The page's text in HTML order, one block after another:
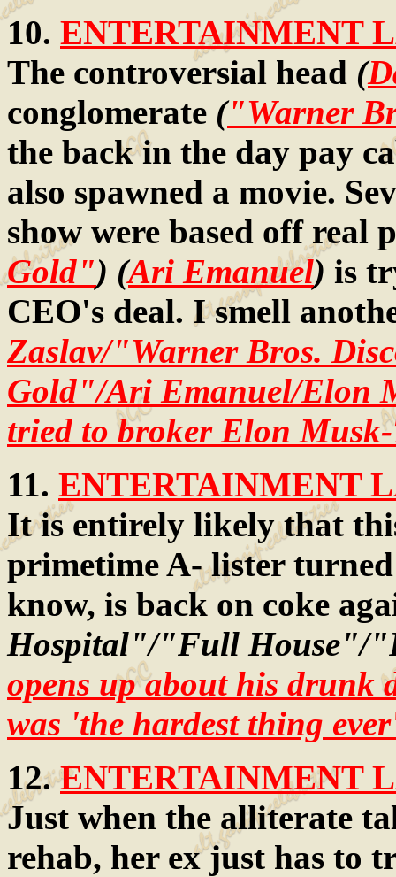
10. ENTERTAINMENT
The controversial head (
conglomerate ("Warner
the back in the day pay
also spawned a movie.
show were based off real
Gold") (Ari Emanuel) is
CEO's deal. I smell
Zaslav/"Warner Bros.
Gold"/Ari Emanuel/Elon
tried to broker Elon
11. ENTERTAINMENT
It is entirely likely that
primetime A- lister
know, is back on coke
Hospital"/"Full House"/
opens up about his drunk
was 'the hardest thing
12.ENTERTAINMENT
Just when the alliterate
rehab, her ex just has to